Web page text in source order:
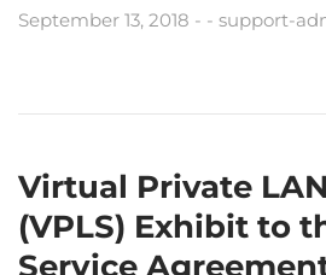
September 13, 2018 support-
Virtual Private
(VPLS) Exhibit to
Service